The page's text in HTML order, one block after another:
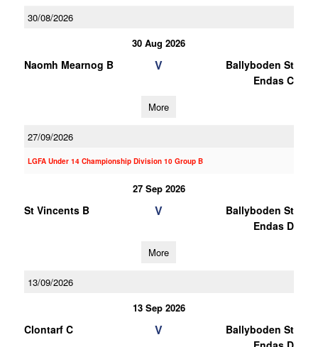
30/08/2026
30 Aug 2026
Naomh Mearnog B V
Ballyboden St
Endas C
More
27/09/2026
LGFA Under 14 Championship Division 10 Group B
27 Sep 2026
St Vincents B V
Ballyboden St
Endas D
More
13/09/2026
13 Sep 2026
Clontarf C V
Ballyboden St